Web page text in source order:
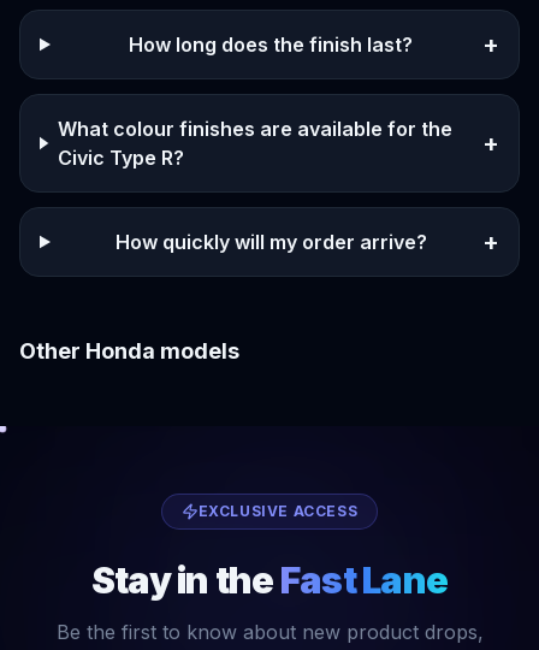
How long does the finish last? +
What colour finishes are available for the
Civic Type R?
+
How quickly will my order arrive? +
Other Honda models
EXCLUSIVE ACCESS
Stay in theFast Lane
Be the first to know about new product drops,